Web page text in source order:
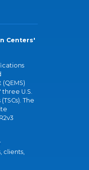
Centers'
U.S.
The